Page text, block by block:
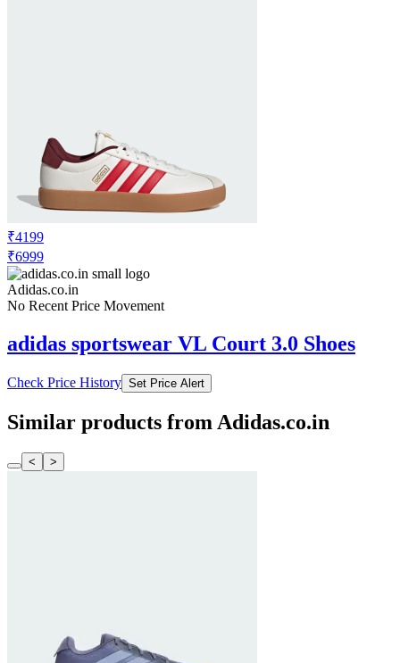
₹4199
₹6999
Adidas.co.in
No Recent Price Movement
adidas sportswear VL Court 3.0 Shoes
Check Price History Set Price Alert
Similar products from Adidas.co.in
< >